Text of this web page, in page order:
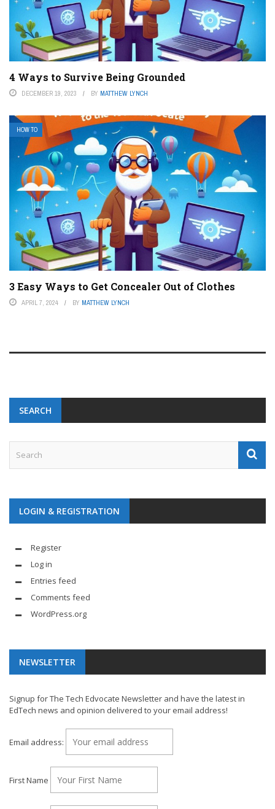
4 Ways to Survive Being Grounded
DECEMBER 19, 2023 BY MATTHEW LYNCH
HOW TO
3 Easy Ways to Get Concealer Out of Clothes
APRIL 7, 2024 BY MATTHEW LYNCH
SEARCH
LOGIN & REGISTRATION
Register
Log in
Entries feed
Comments feed
WordPress.org
NEWSLETTER
Signup for The Tech Edvocate Newsletter and have the latest in
EdTech news and opinion delivered to your email address!
Email address:
First Name